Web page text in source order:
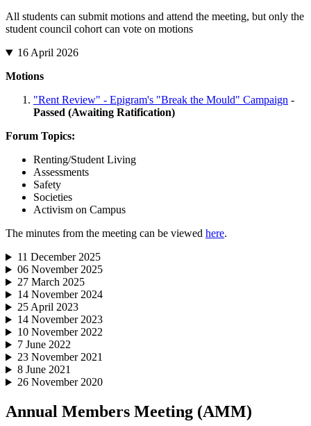
All students can submit motions and attend the meeting, but only the
student council cohort can vote on motions
16 April 2026
Motions
"Rent Review" - Epigram's "Break the Mould" Campaign -
Passed (Awaiting Ratification)
Forum Topics:
Renting/Student Living
Assessments
Safety
Societies
Activism on Campus
The minutes from the meeting can be viewed here.
11 December 2025
06 November 2025
27 March 2025
14 November 2024
25 April 2023
14 November 2023
10 November 2022
7 June 2022
23 November 2021
8 June 2021
26 November 2020
Annual Members Meeting (AMM)